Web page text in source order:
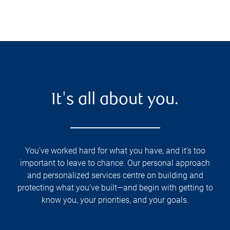
It's all about you.
You've worked hard for what you have, and it’s too
important to leave to chance. Our personal approach
and personalized services centre on building and
protecting what you've built—and begin with getting to
know you, your priorities, and your goals.